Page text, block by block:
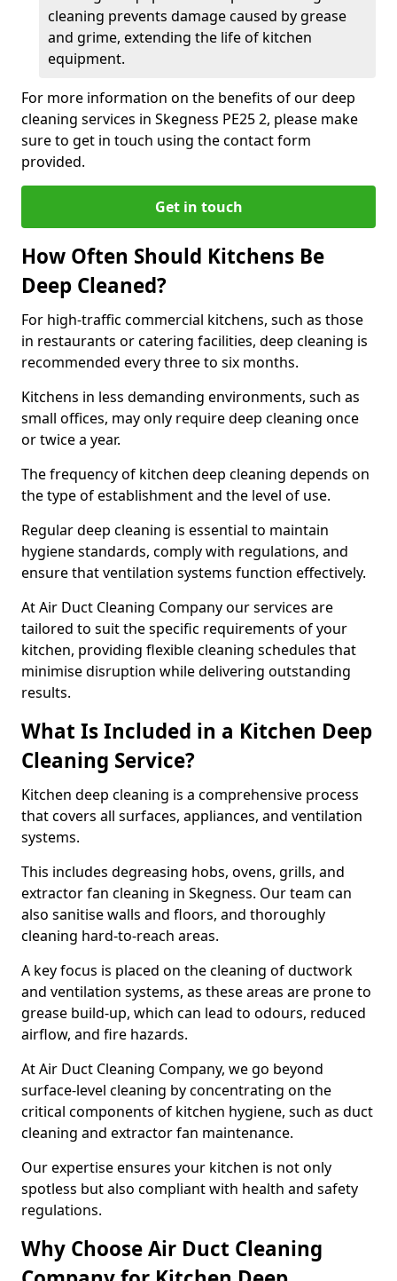
cleaning prevents damage caused by grease
and grime, extending the life of kitchen
equipment.
For more information on the benefits of our deep
cleaning services in Skegness PE25 2, please make
sure to get in touch using the contact form
provided.
Get in touch
How Often Should Kitchens Be
Deep Cleaned?
For high-traffic commercial kitchens, such as those
in restaurants or catering facilities, deep cleaning is
recommended every three to six months.
Kitchens in less demanding environments, such as
small offices, may only require deep cleaning once
or twice a year.
The frequency of kitchen deep cleaning depends on
the type of establishment and the level of use.
Regular deep cleaning is essential to maintain
hygiene standards, comply with regulations, and
ensure that ventilation systems function effectively.
At Air Duct Cleaning Company our services are
tailored to suit the specific requirements of your
kitchen, providing flexible cleaning schedules that
minimise disruption while delivering outstanding
results.
What Is Included in a Kitchen Deep
Cleaning Service?
Kitchen deep cleaning is a comprehensive process
that covers all surfaces, appliances, and ventilation
systems.
This includes degreasing hobs, ovens, grills, and
extractor fan cleaning in Skegness. Our team can
also sanitise walls and floors, and thoroughly
cleaning hard-to-reach areas.
A key focus is placed on the cleaning of ductwork
and ventilation systems, as these areas are prone to
grease build-up, which can lead to odours, reduced
airflow, and fire hazards.
At Air Duct Cleaning Company, we go beyond
surface-level cleaning by concentrating on the
critical components of kitchen hygiene, such as duct
cleaning and extractor fan maintenance.
Our expertise ensures your kitchen is not only
spotless but also compliant with health and safety
regulations.
Why Choose Air Duct Cleaning